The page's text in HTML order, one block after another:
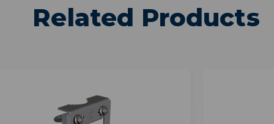
Related Products